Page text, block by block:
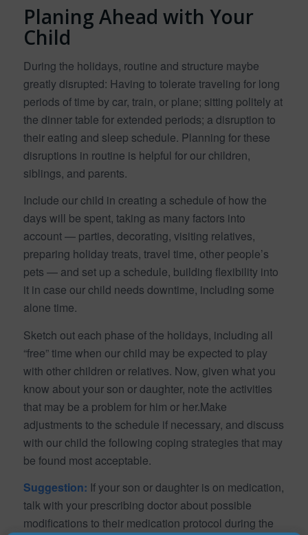
Planing Ahead with Your
Child
During the holidays, routine and structure maybe
greatly disrupted: Having to tolerate traveling for long
periods of time by car, train, or plane; sitting politely at
the dinner table for extended periods; a disruption to
their eating and sleep schedule. Planning for these
disruptions in routine is helpful for our children,
siblings, and parents.
Include our child in creating a schedule of how the
days will be spent, taking as many factors into
account — parties, decorating, visiting relatives,
preparing holiday treats, travel time, other people’s
pets — and set up a schedule, building flexibility into
it in case our child needs downtime, including some
alone time.
Sketch out each phase of the holidays, including all
“free” time when our child may be expected to play
with other children or relatives. Now, given what you
know about your son or daughter, note the activities
that may be a problem for him or her.Make
adjustments to the schedule if necessary, and discuss
with our child the following coping strategies that may
be found most acceptable.
Suggestion: If your son or daughter is on medication,
talk with your prescribing doctor about possible
modifications to their medication protocol during the